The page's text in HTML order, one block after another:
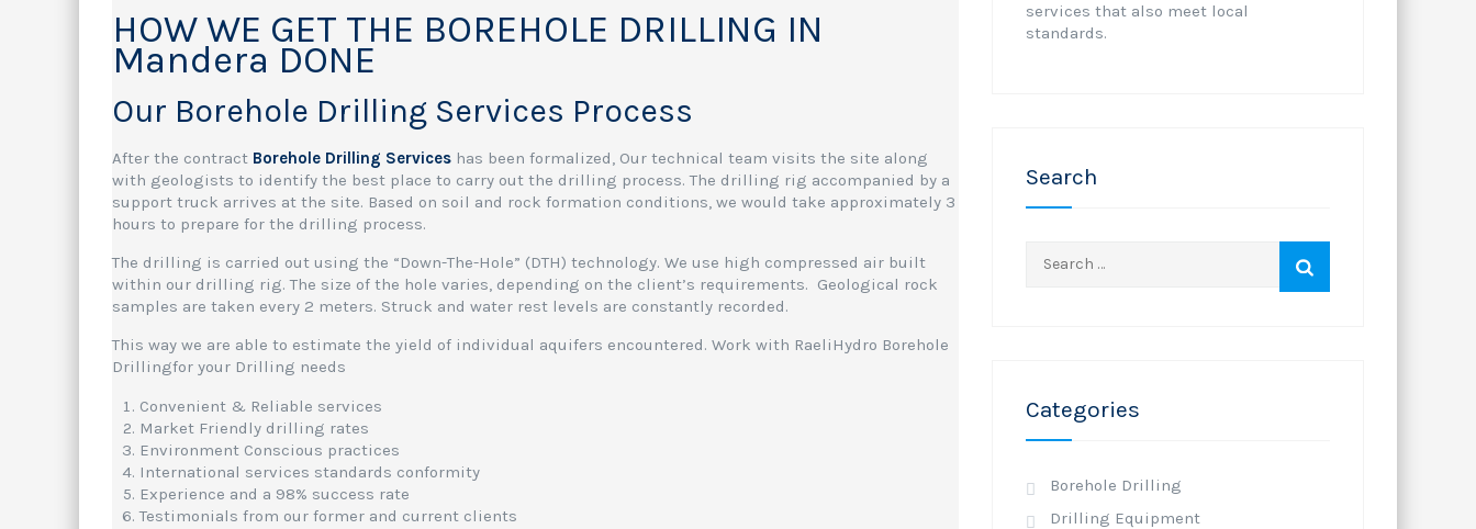
HOW WE GET THE BOREHOLE DRILLING IN
Mandera DONE
Our Borehole Drilling Services Process
After the contract Borehole Drilling Services has been formalized, Our technical team visits the site along
with geologists to identify the best place to carry out the drilling process. The drilling rig accompanied by a
support truck arrives at the site. Based on soil and rock formation conditions, we would take approximately 3
hours to prepare for the drilling process.
The drilling is carried out using the “Down-The-Hole” (DTH) technology. We use high compressed air built
within our drilling rig. The size of the hole varies, depending on the client’s requirements. Geological rock
samples are taken every 2 meters. Struck and water rest levels are constantly recorded.
This way we are able to estimate the yield of individual aquifers encountered. Work with RaeliHydro Borehole
Drillingfor your Drilling needs
Convenient & Reliable services
Market Friendly drilling rates
Environment Conscious practices
International services standards conformity
Experience and a 98% success rate
Testimonials from our former and current clients
services that also meet local
standards.
Search
for:
Categories
Borehole Drilling
Drilling Equipment